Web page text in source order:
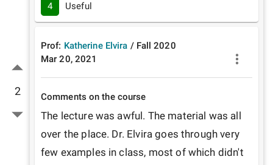
2
4 Useful
Prof: Katherine Elvira / Fall 2020
Mar 20, 2021
Comments on the course
The lecture was awful. The material was all
over the place. Dr. Elvira goes through very
few examples in class, most of which didn't